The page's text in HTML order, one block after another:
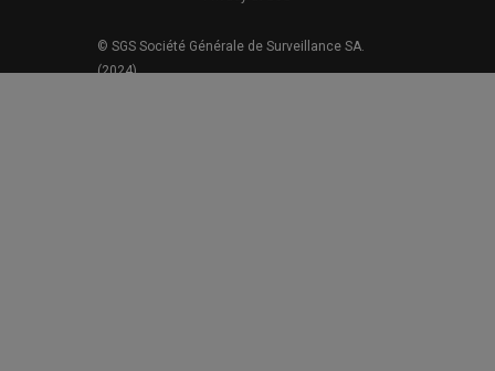
© SGS Société Générale de Surveillance SA.
(2024)